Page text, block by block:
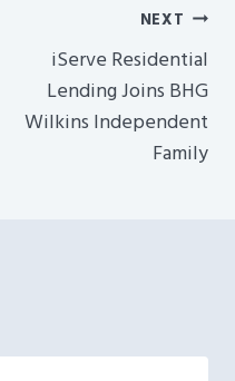
NEXT
iServe Residential
Lending Joins BHG
Wilkins Independent
Family